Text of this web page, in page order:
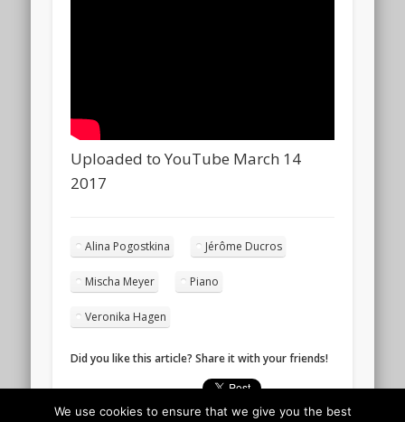
Uploaded to YouTube March 14
2017
Alina Pogostkina Jérôme Ducros
Mischa Meyer Piano
Veronika Hagen
Did you like this article? Share it with your friends!
We use cookies to ensure that we give you the best